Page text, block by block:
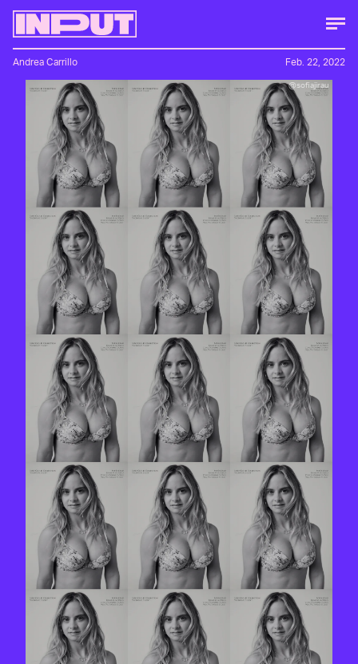
@sofiajirau
Andrea Carrillo Feb. 22, 2022